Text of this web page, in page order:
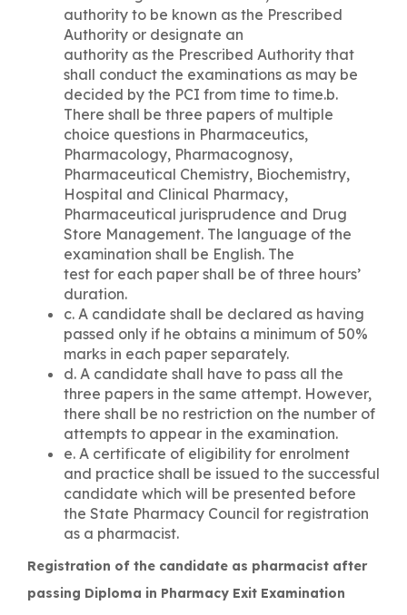
authority to be known as the Prescribed
Authority or designate an
authority as the Prescribed Authority that
shall conduct the examinations as may be
decided by the PCI from time to time.b.
There shall be three papers of multiple
choice questions in Pharmaceutics,
Pharmacology, Pharmacognosy,
Pharmaceutical Chemistry, Biochemistry,
Hospital and Clinical Pharmacy,
Pharmaceutical jurisprudence and Drug
Store Management. The language of the
examination shall be English. The
test for each paper shall be of three hours’
duration.
c. A candidate shall be declared as having
passed only if he obtains a minimum of 50%
marks in each paper separately.
d. A candidate shall have to pass all the
three papers in the same attempt. However,
there shall be no restriction on the number of
attempts to appear in the examination.
e. A certificate of eligibility for enrolment
and practice shall be issued to the successful
candidate which will be presented before
the State Pharmacy Council for registration
as a pharmacist.
Registration of the candidate as pharmacist after
passing Diploma in Pharmacy Exit Examination